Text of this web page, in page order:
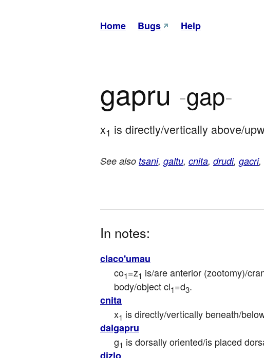
Home Bugs Help
gapru -gap-
x1 is directly/vertically above/
See also tsani, galtu, cnita, drudi, gacri,
In notes:
claco'umau
co1=z1 is/are anterior (zootomy)/
body/object cl1=d3.
cnita
x1 is directly/vertically beneath/
dalgapru
g1 is dorsally oriented/is placed